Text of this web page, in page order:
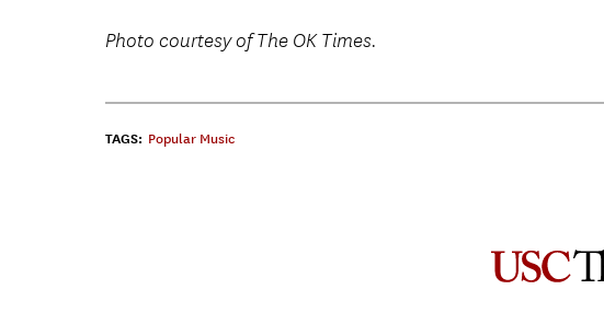
Photo courtesy of The OK Times.
TAGS: Popular Music